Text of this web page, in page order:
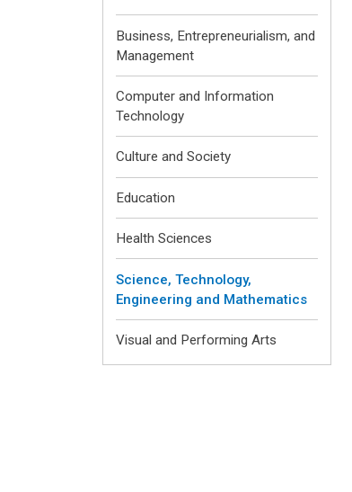
Business, Entrepreneurialism, and
Management
Computer and Information
Technology
Culture and Society
Education
Health Sciences
Science, Technology,
Engineering and Mathematics
Visual and Performing Arts